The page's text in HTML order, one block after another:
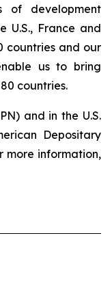
of development
U.S., France and
countries and our
us to bring
countries.
and in the U.S.
Depositary
more information,